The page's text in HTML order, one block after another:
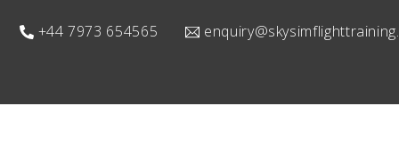
+44 7973 654565